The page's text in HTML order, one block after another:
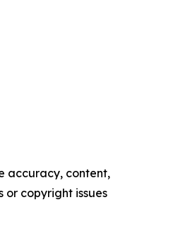
accuracy, content,
or copyright issues